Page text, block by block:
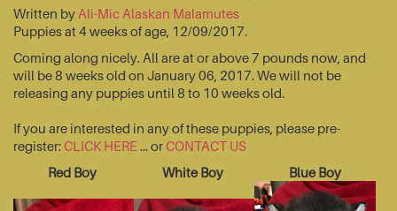
Written by Ali-Mic Alaskan Malamutes
Puppies at 4 weeks of age, 12/09/2017.
Coming along nicely. All are at or above 7 pounds now, and
will be 8 weeks old on January 06, 2017. We will not be
releasing any puppies until 8 to 10 weeks old.
If you are interested in any of these puppies, please pre-
register:CLICK HERE... orCONTACT US
Red Boy
White Boy Blue Boy